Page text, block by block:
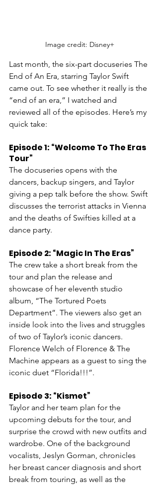
Image credit: Disney+
Last month, the six-part docuseries The
End of An Era, starring Taylor Swift
came out. To see whether it really is the
“end of an era,” I watched and
reviewed all of the episodes. Here’s my
quick take:
Episode 1: “Welcome To The Eras
Tour”
The docuseries opens with the
dancers, backup singers, and Taylor
giving a pep talk before the show. Swift
discusses the terrorist attacks in Vienna
and the deaths of Swifties killed at a
dance party.
Episode 2: “Magic In The Eras”
The crew take a short break from the
tour and plan the release and
showcase of her eleventh studio
album, “The Tortured Poets
Department”. The viewers also get an
inside look into the lives and struggles
of two of Taylor’s iconic dancers.
Florence Welch of Florence & The
Machine appears as a guest to sing the
iconic duet “Florida!!!”.
Episode 3: “Kismet”
Taylor and her team plan for the
upcoming debuts for the tour, and
surprise the crowd with new outfits and
wardrobe. One of the background
vocalists, Jeslyn Gorman, chronicles
her breast cancer diagnosis and short
break from touring, as well as the